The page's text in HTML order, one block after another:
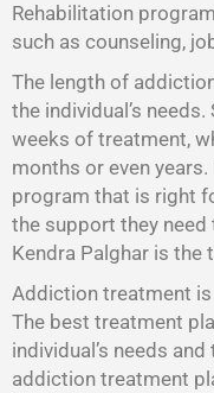
Rehabilitation
such as counseling,
The length of
the individual’s
weeks of treatment,
months or even
program that is right
the support they need
Kendra Palghar is the
Addiction treatment
The best treatment
individual’s needs
addiction treatment